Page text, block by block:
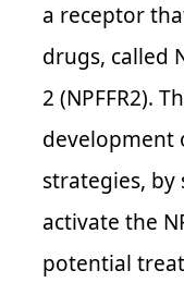
a receptor
drugs, called
2 (NPFFR2).
development
strategies,
activate the
potential